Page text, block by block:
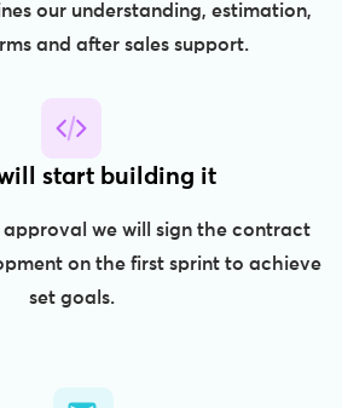
our understanding, estimation,
and after sales support.
start building it
we will sign the contract
on the first sprint to achieve
set goals.